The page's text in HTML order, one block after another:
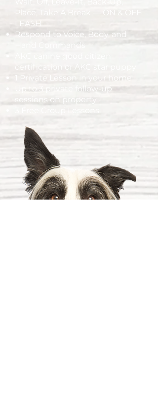
Place, Take A Break — ON & OFF
LEASH
Respond to Voice, Body, and
Hand Commands
certification or AKC star puppy
1 Private Lesson in your home
Up to 3 private follow-up
sessions on property